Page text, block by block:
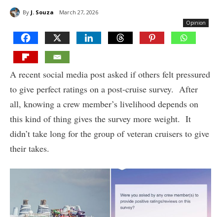
By J. Souza March 27, 2026
Opinion
A recent social media post asked if others felt pressured
to give perfect ratings on a post-cruise survey. After
all, knowing a crew member’s livelihood depends on
this kind of thing gives the survey more weight. It
didn’t take long for the group of veteran cruisers to give
their takes.